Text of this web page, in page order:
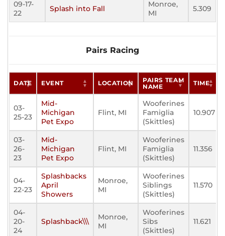
09-17-
22
Splash into Fall
Monroe,
MI
5.309
Pairs Racing
DATE EVENT LOCATION
PAIRS TEAM
NAME
TIME
03-
25-23
Mid-
Michigan
Pet Expo
Flint, MI
Wooferines
Famiglia
(Skittles)
10.907
03-
26-
23
Mid-
Michigan
Pet Expo
Flint, MI
Wooferines
Famiglia
(Skittles)
11.356
04-
22-23
Splashbacks
April
Showers
Monroe,
MI
Wooferines
Siblings
(Skittles)
11.570
04-
20-
24
Splashback\\\
Monroe,
MI
Wooferines
Sibs
(Skittles)
11.621